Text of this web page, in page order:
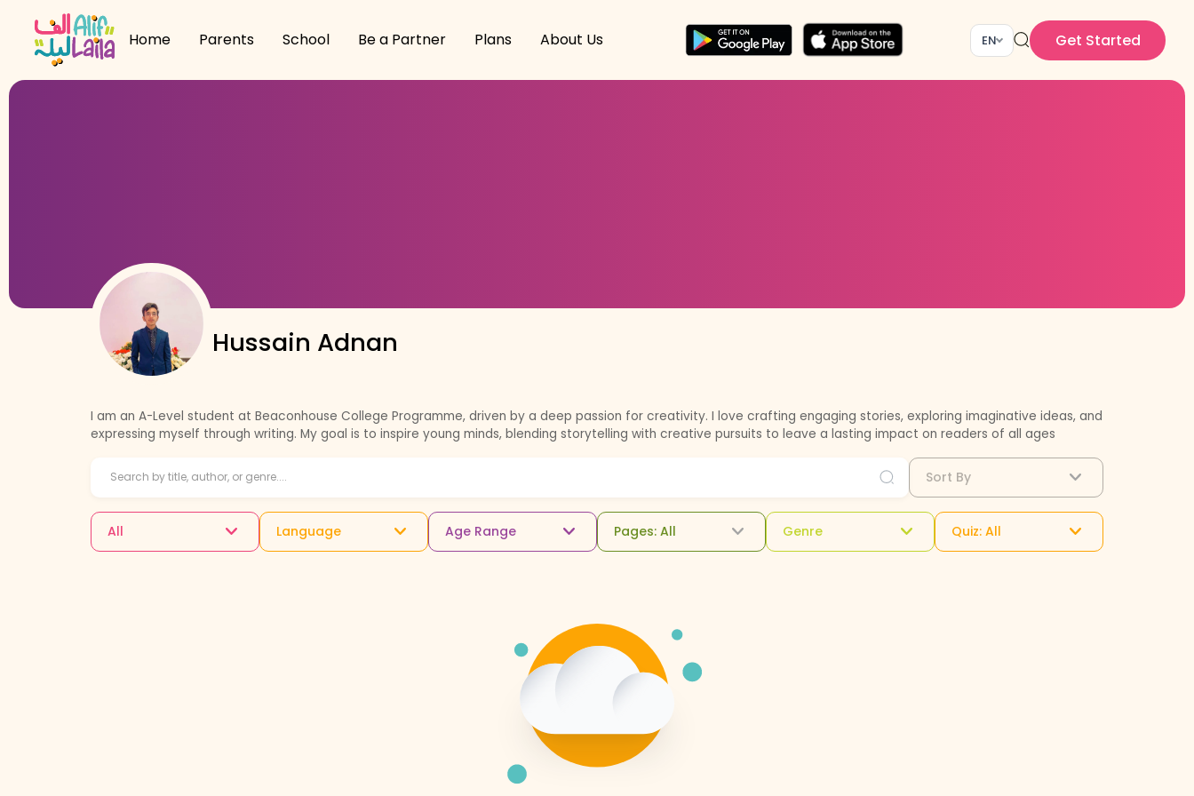
Home Parents School Be a Partner Plans About Us EN Get Started
Hussain Adnan
I am an A-Level student at Beaconhouse College Programme, driven by a deep passion for creativity. I love crafting engaging stories, exploring imaginative ideas, and
expressing myself through writing. My goal is to inspire young minds, blending storytelling with creative pursuits to leave a lasting impact on readers of all ages
Sort By
All Language Age Range Pages: All Genre Quiz: All